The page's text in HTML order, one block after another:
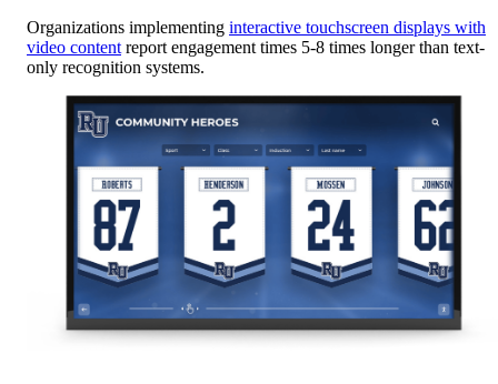
Organizations implementing interactive touchscreen displays with
video content report engagement times 5-8 times longer than text-
only recognition systems.